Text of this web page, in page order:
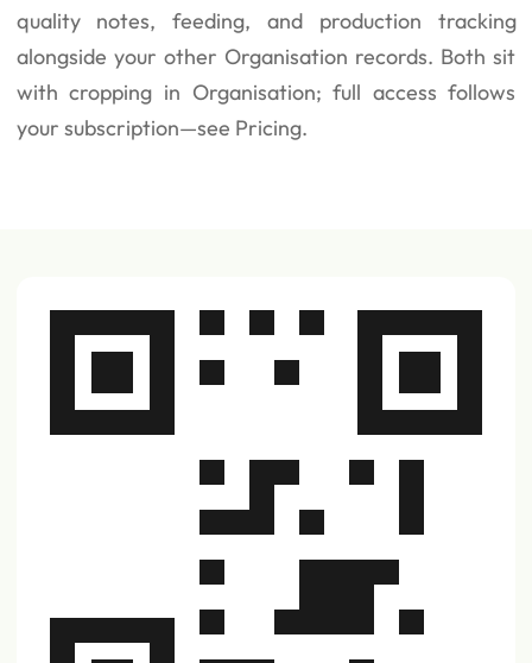
quality notes, feeding, and production tracking
alongside your other Organisation records. Both sit
with cropping in Organisation; full access follows
your subscription—see Pricing.